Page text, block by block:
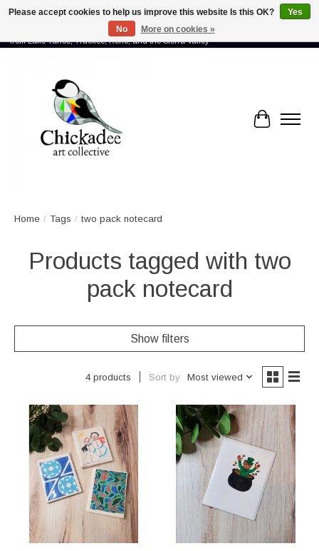
Proud to showcase the work of more than 70 artists connected by community -
from Lake Tahoe, Truckee, Reno, and the Sierra Valley
Cart
Home / Tags / two pack notecard
Products tagged with two
pack notecard
Show filters
4 products Sort by Most viewed
Please accept cookies to help us improve this website Is this OK?
Yes
No
More on cookies »